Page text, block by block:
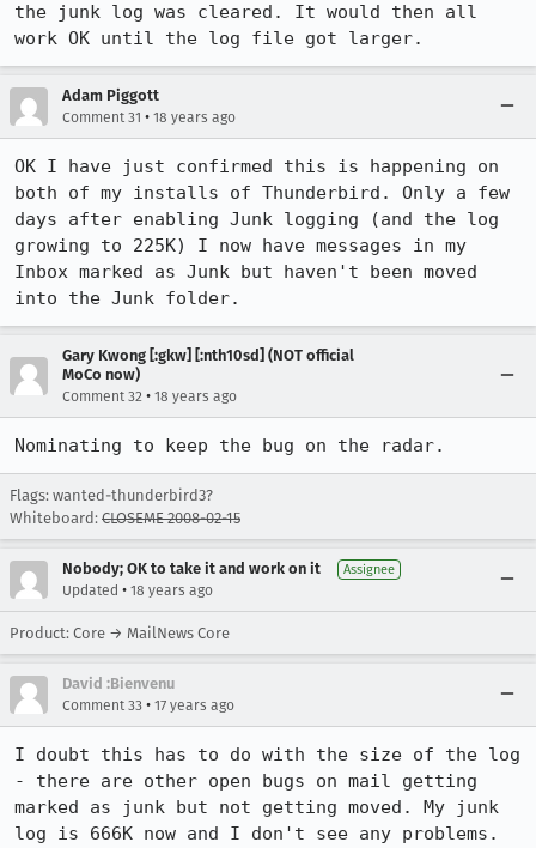
the junk log was cleared. It would then all
work OK until the log file got larger.
Adam Piggott
Comment 31 • 18 years ago
OK I have just confirmed this is happening on
both of my installs of Thunderbird. Only a few
days after enabling Junk logging (and the log
growing to 225K) I now have messages in my
Inbox marked as Junk but haven't been moved
into the Junk folder.
Gary Kwong [:gkw] [:nth10sd] (NOT official
MoCo now)
Comment 32 • 18 years ago
Nominating to keep the bug on the radar.
Flags: wanted-thunderbird3?
Whiteboard: CLOSEME 2008-02-15
Nobody; OK to take it and work on it Assignee
Updated • 18 years ago
Product: Core → MailNews Core
David :Bienvenu
Comment 33 • 17 years ago
I doubt this has to do with the size of the log
- there are other open bugs on mail getting
marked as junk but not getting moved. My junk
log is 666K now and I don't see any problems.